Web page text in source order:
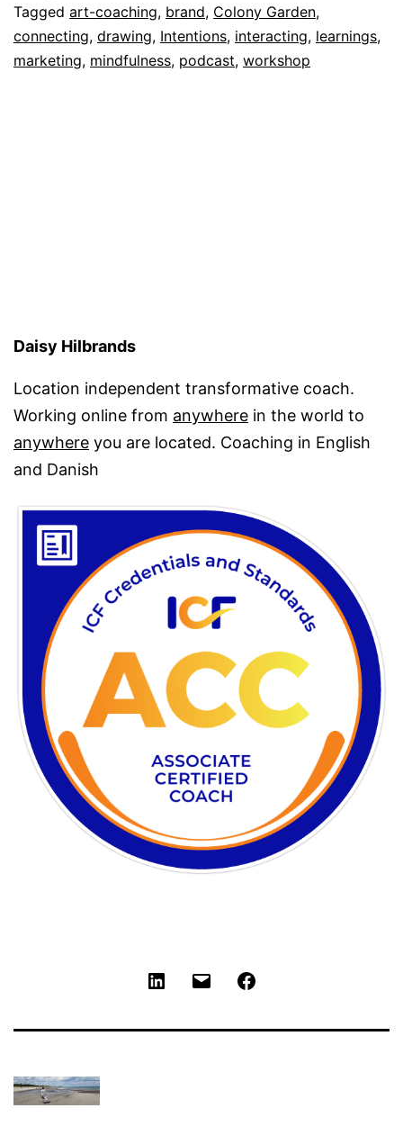
for
September
Tagged art-coaching, brand, Colony Garden,
connecting, drawing, Intentions, interacting, learnings,
marketing, mindfulness, podcast, workshop
Daisy Hilbrands
Location independent transformative coach.
Working online from anywhere in the world to
anywhere you are located. Coaching in English
and Danish
LinkedIn Email